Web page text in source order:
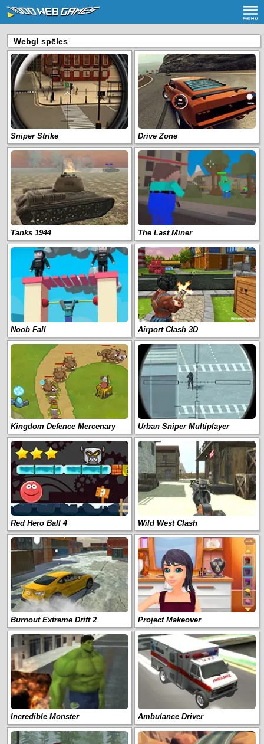
Webgl spēles
Sniper Strike Drive Zone
Tanks 1944 The Last Miner
Noob Fall Airport Clash 3D
Kingdom Defence Mercenary Urban Sniper Multiplayer
Red Hero Ball 4 Wild West Clash
Burnout Extreme Drift 2 Project Makeover
Incredible Monster Ambulance Driver